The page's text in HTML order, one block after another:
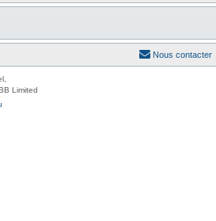
Nous contacter
Limited